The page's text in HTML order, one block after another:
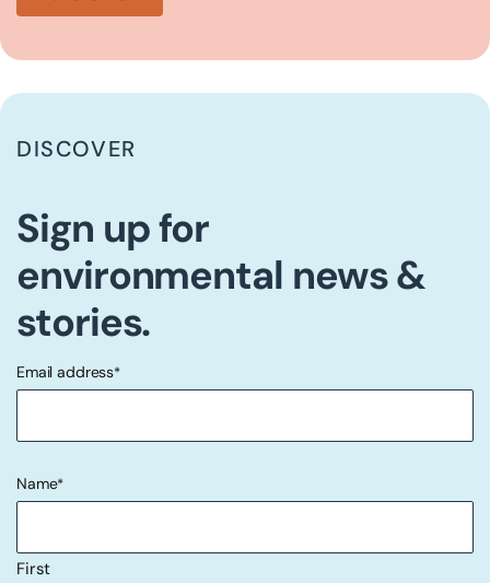
DISCOVER
Sign up for
environmental news &
stories.
"*" indicates required fields
Email address*
Name*
First